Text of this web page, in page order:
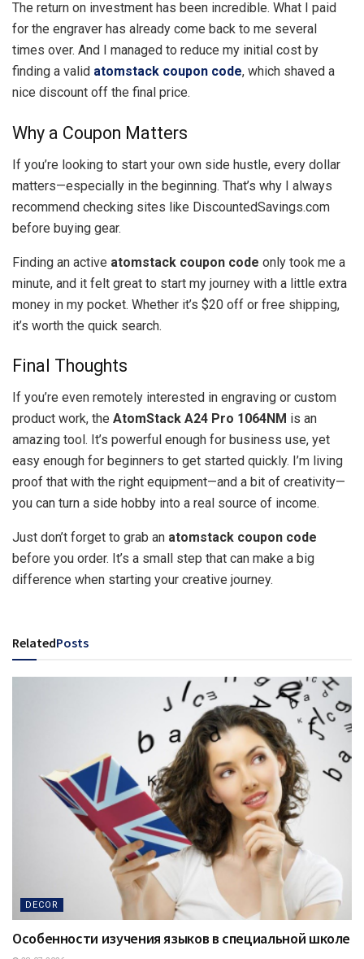
The return on investment has been incredible. What I paid
for the engraver has already come back to me several
times over. And I managed to reduce my initial cost by
finding a valid atomstack coupon code, which shaved a
nice discount off the final price.
Why a Coupon Matters
If you’re looking to start your own side hustle, every dollar
matters—especially in the beginning. That’s why I always
recommend checking sites like DiscountedSavings.com
before buying gear.
Finding an active atomstack coupon code only took me a
minute, and it felt great to start my journey with a little extra
money in my pocket. Whether it’s $20 off or free shipping,
it’s worth the quick search.
Final Thoughts
If you’re even remotely interested in engraving or custom
product work, the AtomStack A24 Pro 1064NM is an
amazing tool. It’s powerful enough for business use, yet
easy enough for beginners to get started quickly. I’m living
proof that with the right equipment—and a bit of creativity—
you can turn a side hobby into a real source of income.
Just don’t forget to grab an atomstack coupon code
before you order. It’s a small step that can make a big
difference when starting your creative journey.
RelatedPosts
DECOR
Особенности изучения языков в специальной школе